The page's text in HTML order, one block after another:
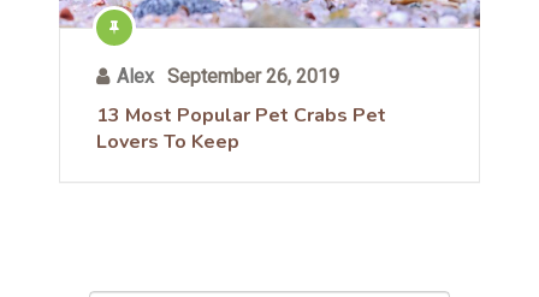
Alex September 26, 2019
13 Most Popular Pet Crabs Pet
Lovers To Keep